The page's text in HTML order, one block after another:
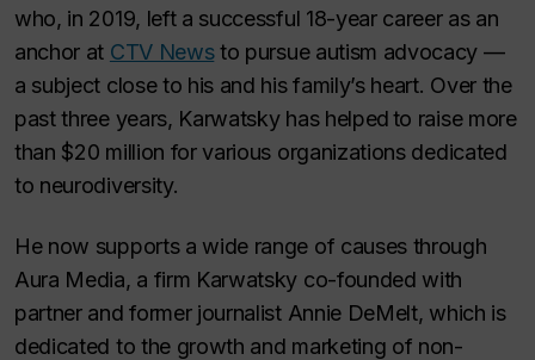
who, in 2019, left a successful 18-year career as an
anchor at CTV Newsto pursue autism advocacy —
a subject close to his and his family’s heart. Over the
past three years, Karwatsky has helped to raise more
than $20 million for various organizations dedicated
to neurodiversity.
He now supports a wide range of causes through
Aura Media, a firm Karwatsky co-founded with
partner and former journalist Annie DeMelt, which is
dedicated to the growth and marketing of non-